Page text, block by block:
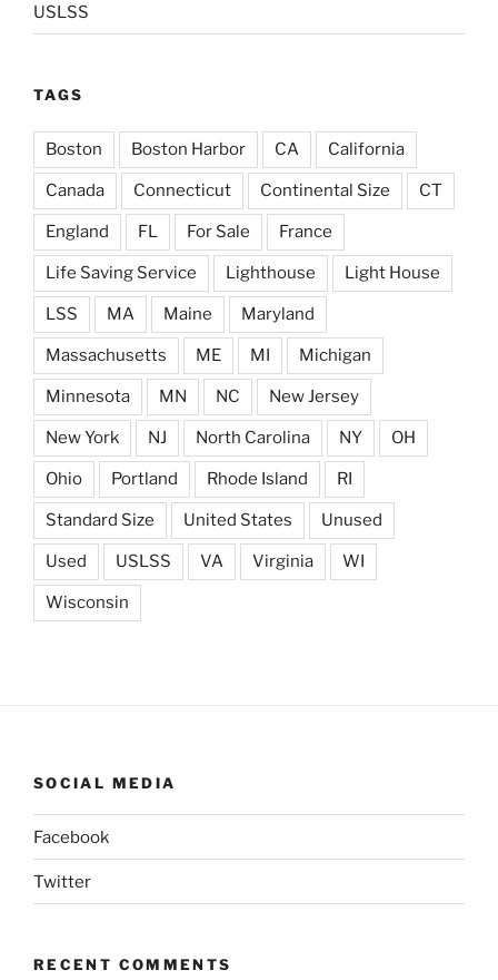
USLSS
TAGS
Boston Boston Harbor CA California
Canada Connecticut Continental Size CT
England FL For Sale France
Life Saving Service Lighthouse Light House
LSS MA Maine Maryland
Massachusetts ME MI Michigan
Minnesota MN NC New Jersey
New York NJ North Carolina NY OH
Ohio Portland Rhode Island RI
Standard Size United States Unused
Used USLSS VA Virginia WI
Wisconsin
SOCIAL MEDIA
Facebook
Twitter
RECENT COMMENTS